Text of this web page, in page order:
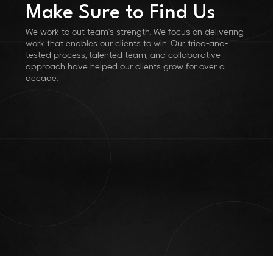
Make Sure to Find Us
We work to out team’s strength. We focus on delivering
work that enables our clients to win. Our tried-and-
tested process, talented team, and collaborative
approach have helped our clients grow for over a
decade.